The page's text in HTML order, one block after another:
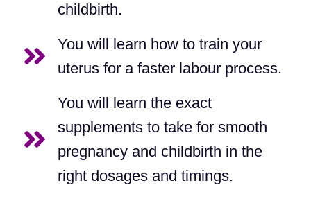
childbirth.
You will learn how to train your
uterus for a faster labour process.
You will learn the exact
supplements to take for smooth
pregnancy and childbirth in the
right dosages and timings.